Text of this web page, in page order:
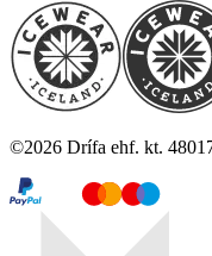
©2026 Drífa ehf. kt.